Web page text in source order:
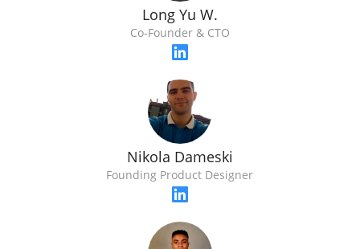
Long Yu W.
Co-Founder & CTO
Nikola Dameski
Founding Product Designer